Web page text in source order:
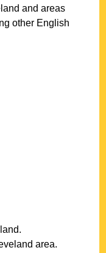
and areas
other English
.
area.